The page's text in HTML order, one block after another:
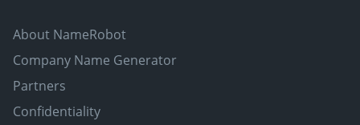
About NameRobot
Company Name Generator
Partners
Confidentiality